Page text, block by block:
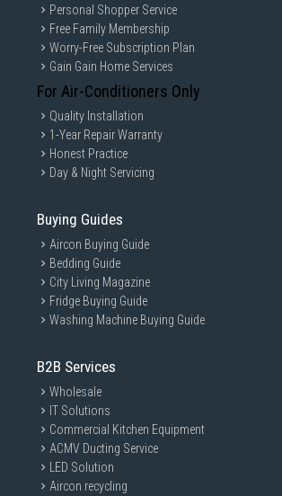
Personal Shopper Service
Free Family Membership
Worry-Free Subscription Plan
Gain Gain Home Services
For Air-Conditioners Only
Quality Installation
1-Year Repair Warranty
Honest Practice
Day & Night Servicing
Buying Guides
Aircon Buying Guide
Bedding Guide
City Living Magazine
Fridge Buying Guide
Washing Machine Buying Guide
B2B Services
Wholesale
IT Solutions
Commercial Kitchen Equipment
ACMV Ducting Service
LED Solution
Aircon recycling